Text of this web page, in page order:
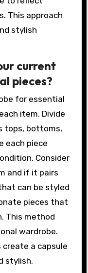
This approach
stylish
current
pieces?
for essential
item. Divide
tops, bottoms,
each piece
Consider
and if it pairs
can be styled
pieces that
This method
wardrobe.
create a capsule
stylish.